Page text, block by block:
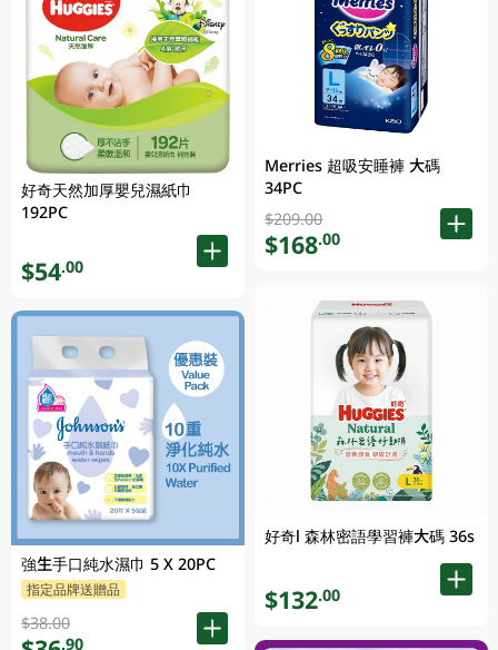
好奇天然加厚嬰兒濕紙巾
192PC
$54.00
強生手口純水濕巾 5 X 20PC
指定品牌送贈品
$38.00
.90
Merries 超吸安睡褲 大碼
34PC
$209.00
$168.00
好奇l 森林密語學習褲大碼 36s
$132.00